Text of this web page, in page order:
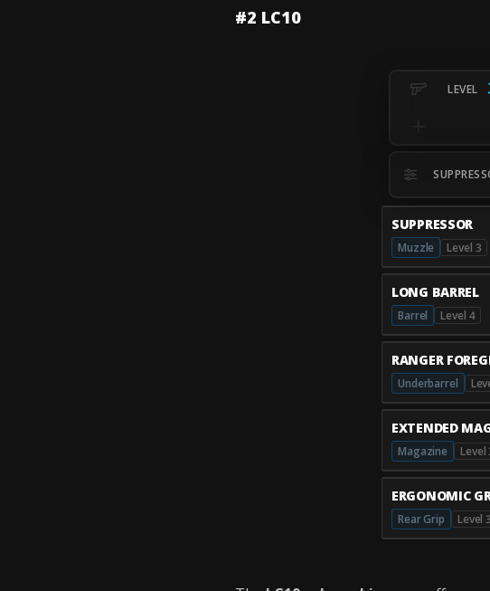
#2 LC10
SUPPRESSOR
Muzzle Level 3
LONG BARREL
Barrel Level 4
RANGER
Underbarrel
EXTENDED
Magazine Level
ERGONOMIC
Rear Grip Level